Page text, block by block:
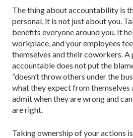
The thing about accountability is
personal, it is not just about you.
benefits everyone around you. It
workplace, and your employees
themselves and their coworkers. A
accountable does not put the
“doesn’t throw others under the
what they expect from themselves
admit when they are wrong and
are right.
Taking ownership of your actions